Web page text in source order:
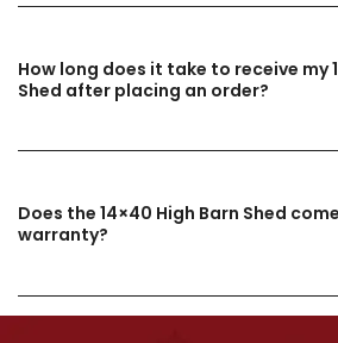
How long does it take to receive my
Shed after placing an order?
Does the 14×40 High Barn Shed
warranty?